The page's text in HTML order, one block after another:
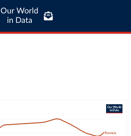
Our World
in Data